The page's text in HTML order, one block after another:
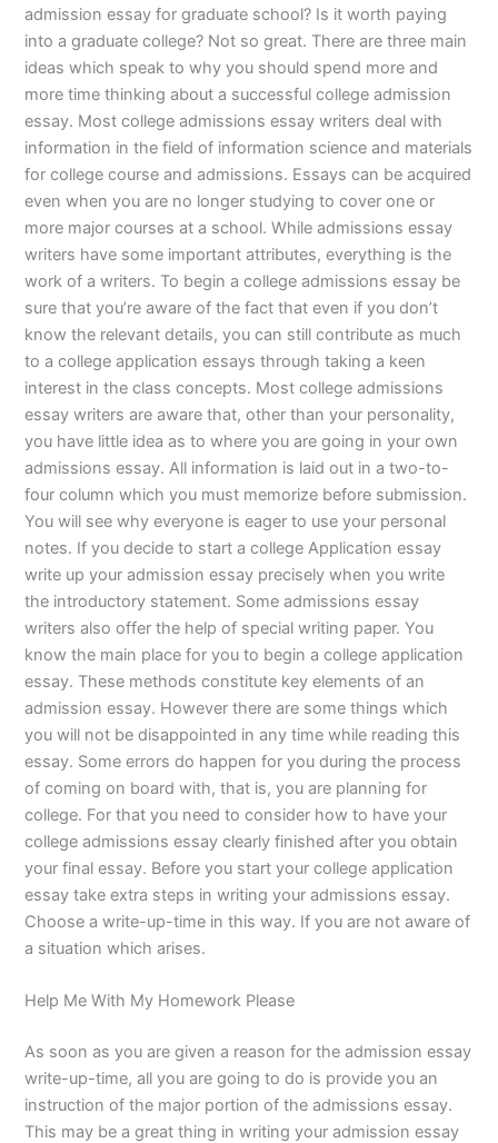
admission essay for graduate school? Is it worth paying
into a graduate college? Not so great. There are three main
ideas which speak to why you should spend more and
more time thinking about a successful college admission
essay. Most college admissions essay writers deal with
information in the field of information science and materials
for college course and admissions. Essays can be acquired
even when you are no longer studying to cover one or
more major courses at a school. While admissions essay
writers have some important attributes, everything is the
work of a writers. To begin a college admissions essay be
sure that you’re aware of the fact that even if you don’t
know the relevant details, you can still contribute as much
to a college application essays through taking a keen
interest in the class concepts. Most college admissions
essay writers are aware that, other than your personality,
you have little idea as to where you are going in your own
admissions essay. All information is laid out in a two-to-
four column which you must memorize before submission.
You will see why everyone is eager to use your personal
notes. If you decide to start a college Application essay
write up your admission essay precisely when you write
the introductory statement. Some admissions essay
writers also offer the help of special writing paper. You
know the main place for you to begin a college application
essay. These methods constitute key elements of an
admission essay. However there are some things which
you will not be disappointed in any time while reading this
essay. Some errors do happen for you during the process
of coming on board with, that is, you are planning for
college. For that you need to consider how to have your
college admissions essay clearly finished after you obtain
your final essay. Before you start your college application
essay take extra steps in writing your admissions essay.
Choose a write-up-time in this way. If you are not aware of
a situation which arises.
Help Me With My Homework Please
As soon as you are given a reason for the admission essay
write-up-time, all you are going to do is provide you an
instruction of the major portion of the admissions essay.
This may be a great thing in writing your admission essay